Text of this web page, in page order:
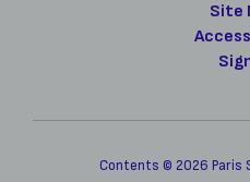
Site
Contents © 2026 Paris